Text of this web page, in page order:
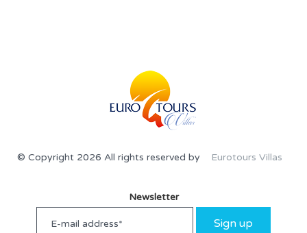
© Copyright 2026 All rights reserved by Eurotours Villas
Newsletter
Sign up